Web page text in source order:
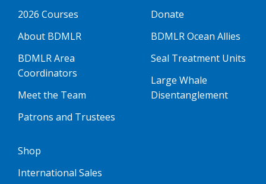
2026 Courses
About BDMLR
BDMLR Area
Coordinators
Meet the Team
Patrons and Trustees
Donate
BDMLR Ocean Allies
Seal Treatment Units
Large Whale
Disentanglement
Shop
International Sales